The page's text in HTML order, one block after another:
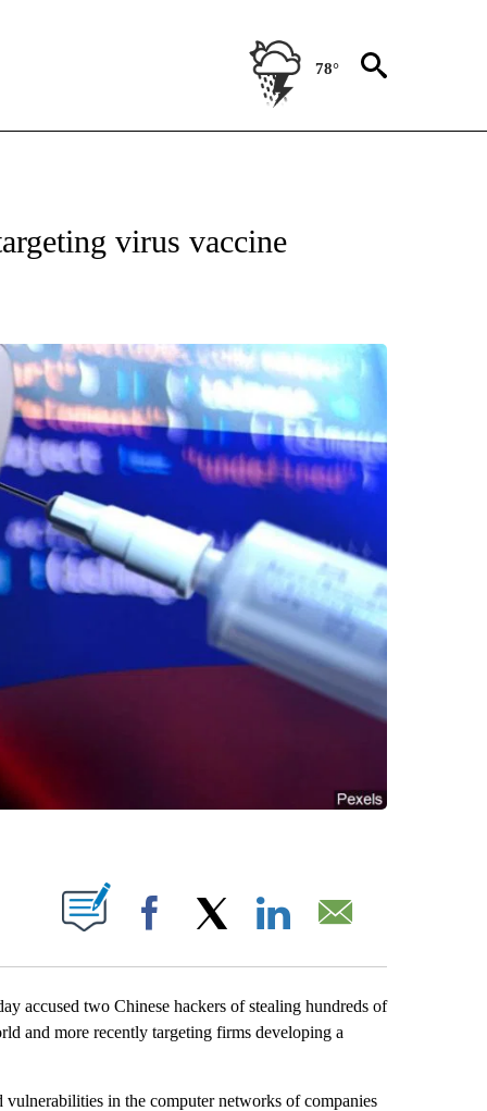
78°
ABOUT NEW PAGES ON "US & WORLD".
virus vaccine
NEW PAGES ON "".
Facebook
accused two Chinese hackers of stealing hundreds of
and more recently targeting firms developing a
vulnerabilities in the computer networks of companies